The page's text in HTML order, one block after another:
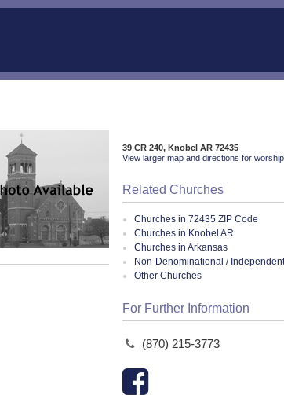
39 CR 240, Knobel AR 72435
View larger map and directions for
Related Churches
Churches in 72435 ZIP Code
Churches in Knobel AR
Churches in Arkansas
Non-Denominational /
Other Churches
For Further Information
(870) 215-3773